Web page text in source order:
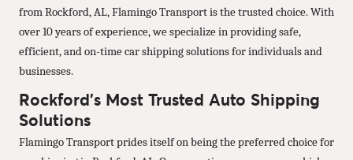
from Rockford, AL, Flamingo Transport is the trusted choice. With
over 10 years of experience, we specialize in providing safe,
efficient, and on-time car shipping solutions for individuals and
businesses.
Rockford’s Most Trusted Auto Shipping
Solutions
Flamingo Transport prides itself on being the preferred choice for